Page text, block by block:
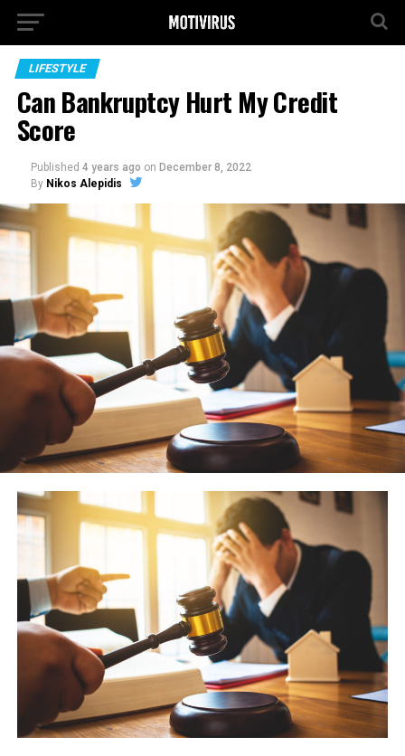
LIFESTYLE
Can Bankruptcy Hurt My Credit
Score
Published 4 years ago on December 8, 2022
By Nikos Alepidis